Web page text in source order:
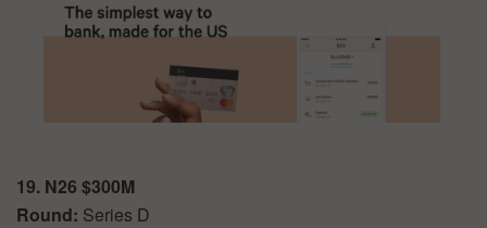
19. N26 $300M
Round: Series D